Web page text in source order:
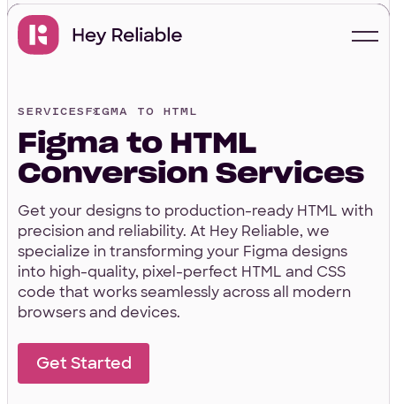
SERVICES FIGMA TO HTML
Figma to HTML
Conversion Services
Get your designs to production-ready HTML with
precision and reliability. At Hey Reliable, we
specialize in transforming your Figma designs
into high-quality, pixel-perfect HTML and CSS
code that works seamlessly across all modern
browsers and devices.
Get Started
Start with a free
proposal
Your Info
First Name *
Last Name*